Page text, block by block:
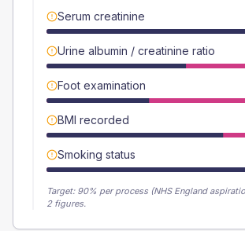
Serum creatinine
Urine albumin / creatinine ratio
Foot examination
BMI recorded
Smoking status
Target: 90% per process (NHS England
2 figures.